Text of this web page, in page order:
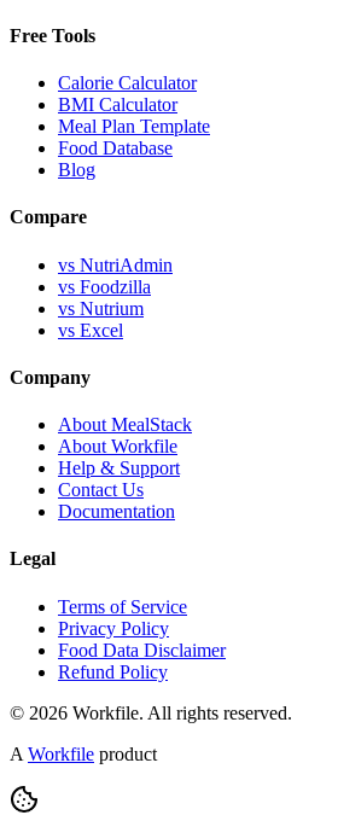
Free Tools
Calorie Calculator
BMI Calculator
Meal Plan Template
Food Database
Blog
Compare
vs NutriAdmin
vs Foodzilla
vs Nutrium
vs Excel
Company
About MealStack
About Workfile
Help & Support
Contact Us
Documentation
Legal
Terms of Service
Privacy Policy
Food Data Disclaimer
Refund Policy
© 2026 Workfile. All rights reserved.
A Workfile product